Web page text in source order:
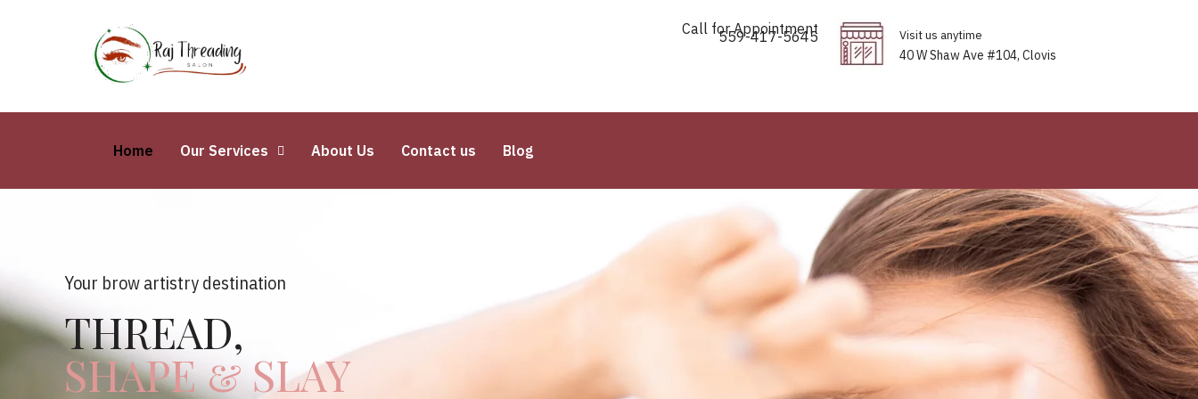
Call for Appointment
559-417-5645 Visit us anytime
40 W Shaw Ave #104, Clovis
Home Our Services About Us Contact us Blog
Raj Threading Salon Unveils Your Inner Radiance
Threaded Brilliance
Facial
Your brow artistry destination
THREAD,
SHAPE & SLAY
Thread to perfection for
With